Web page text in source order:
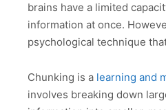
brains have a limited
information at once.
psychological technique
Chunking is a learning and
involves breaking down